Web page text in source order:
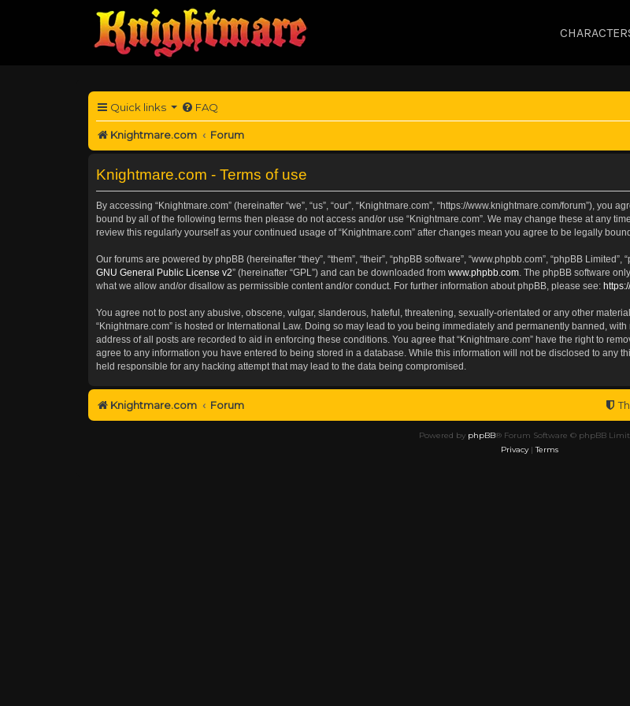
Quick links FAQ
Knightmare.com Forum
Knightmare.com - Terms of use
By accessing “Knightmare.com” (hereinafter “we”, “us”, “our”, “Knightmare.com”, “https://www.knightmare.com/forum”),
bound by all of the following terms then please do not access and/or use “Knightmare.com”. We may change these at any
review this regularly yourself as your continued usage of “Knightmare.com” after changes mean you agree to be legally
Our forums are powered by phpBB (hereinafter “they”, “them”, “their”, “phpBB software”, “www.phpbb.com”, “phpBB
GNU General Public License v2” (hereinafter “GPL”) and can be downloaded from www.phpbb.com . The phpBB software
what we allow and/or disallow as permissible content and/or conduct. For further information about phpBB, please see:
You agree not to post any abusive, obscene, vulgar, slanderous, hateful, threatening, sexually-orientated or any other
“Knightmare.com” is hosted or International Law. Doing so may lead to you being immediately and permanently banned,
address of all posts are recorded to aid in enforcing these conditions. You agree that “Knightmare.com” have the right to
agree to any information you have entered to being stored in a database. While this information will not be disclosed to any
held responsible for any hacking attempt that may lead to the data being compromised.
Knightmare.com Forum
Powered by phpBB® Forum Software © phpBB
Privacy|Terms